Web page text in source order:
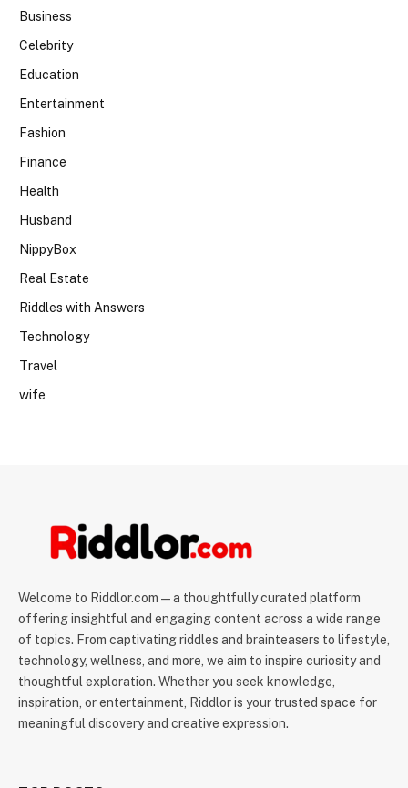
Business
Celebrity
Education
Entertainment
Fashion
Finance
Health
Husband
NippyBox
Real Estate
Riddles with Answers
Technology
Travel
wife
Welcome to Riddlor.com — a thoughtfully curated platform
offering insightful and engaging content across a wide range
of topics. From captivating riddles and brainteasers to lifestyle,
technology, wellness, and more, we aim to inspire curiosity and
thoughtful exploration. Whether you seek knowledge,
inspiration, or entertainment, Riddlor is your trusted space for
meaningful discovery and creative expression.